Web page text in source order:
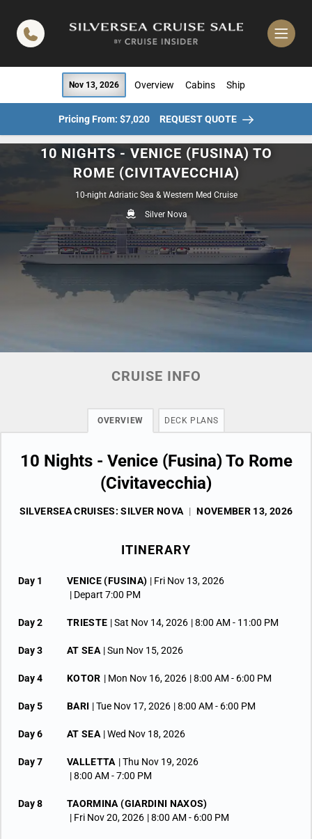
Nov 13, 2026 Overview Cabins Ship
Pricing From: $7,020 REQUEST QUOTE
10 NIGHTS - VENICE (FUSINA) TO
ROME (CIVITAVECCHIA)
10-night Adriatic Sea & Western Med Cruise
Silver Nova
CRUISE INFO
OVERVIEW DECK PLANS
10 Nights - Venice (Fusina) To Rome
(Civitavecchia)
SILVERSEA CRUISES: SILVER NOVA | NOVEMBER 13, 2026
ITINERARY
Day 1 VENICE (FUSINA) | Fri Nov 13, 2026
| Depart 7:00 PM
Day 2 TRIESTE | Sat Nov 14, 2026 | 8:00 AM - 11:00 PM
Day 3 AT SEA | Sun Nov 15, 2026
Day 4 KOTOR | Mon Nov 16, 2026 | 8:00 AM - 6:00 PM
Day 5 BARI | Tue Nov 17, 2026 | 8:00 AM - 6:00 PM
Day 6 AT SEA | Wed Nov 18, 2026
Day 7 VALLETTA | Thu Nov 19, 2026
| 8:00 AM -7:00 PM
Day 8
TAORMINA (GIARDINI NAXOS)
| Fri Nov 20, 2026 | 8:00 AM - 6:00 PM